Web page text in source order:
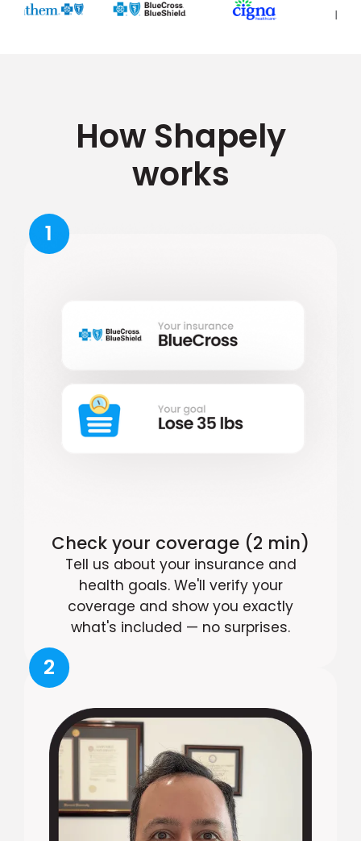
How Shapely
works
1
Check your coverage (2 min)
Tell us about your insurance and
health goals. We'll verify your
coverage and show you exactly
what's included — no surprises.
2